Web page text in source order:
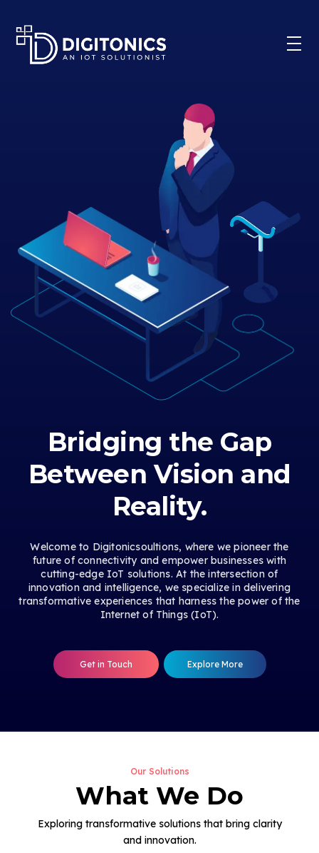
Bridging the Gap
Between Vision and
Reality.
Welcome to Digitonicsoultions, where we pioneer the
future of connectivity and empower businesses with
cutting-edge IoT solutions. At the intersection of
innovation and intelligence, we specialize in delivering
transformative experiences that harness the power of the
Internet of Things (IoT).
Get in Touch Explore More
Our Solutions
What We Do
Exploring transformative solutions that bring clarity
and innovation.